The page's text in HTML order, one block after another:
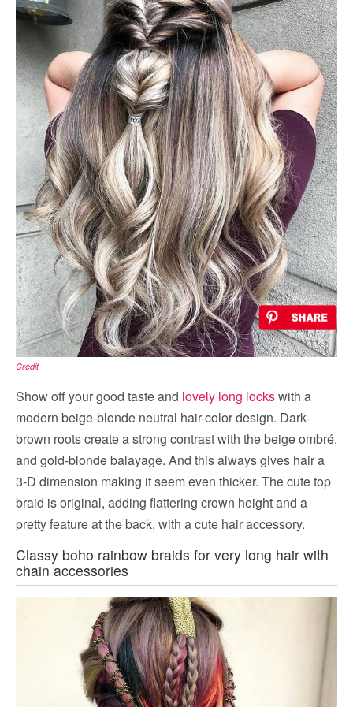
Credit
Show off your good taste and lovely long lockswith a
modern beige-blonde neutral hair-color design. Dark-
brown roots create a strong contrast with the beige ombré,
and gold-blonde balayage. And this always gives hair a
3-D dimension making it seem even thicker. The cute top
braid is original, adding flattering crown height and a
pretty feature at the back, with a cute hair accessory.
Classy boho rainbow braids for very long hair with
chain accessories